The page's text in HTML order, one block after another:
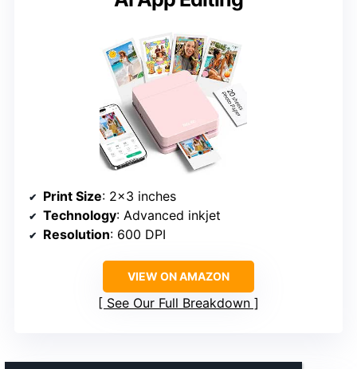
Print Size: 2×3 inches
Technology: Advanced inkjet
Resolution: 600 DPI
VIEW ON AMAZON
See Our Full Breakdown